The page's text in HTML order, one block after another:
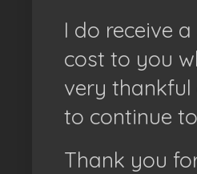
I do receive
cost to you
very
to continue
Thank you